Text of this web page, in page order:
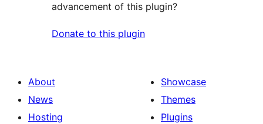
advancement of this plugin?
Donate to this plugin
About
News
Hosting
Showcase
Themes
Plugins